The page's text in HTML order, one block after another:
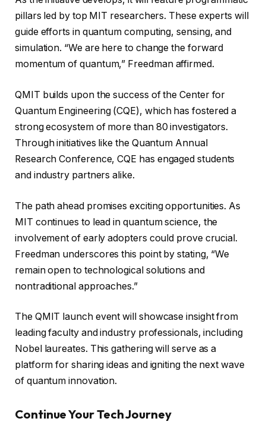
pillars led by top MIT researchers. These experts will
guide efforts in quantum computing, sensing, and
simulation. “We are here to change the forward
momentum of quantum,” Freedman affirmed.
QMIT builds upon the success of the Center for
Quantum Engineering (CQE), which has fostered a
strong ecosystem of more than 80 investigators.
Through initiatives like the Quantum Annual
Research Conference, CQE has engaged students
and industry partners alike.
The path ahead promises exciting opportunities. As
MIT continues to lead in quantum science, the
involvement of early adopters could prove crucial.
Freedman underscores this point by stating, “We
remain open to technological solutions and
nontraditional approaches.”
The QMIT launch event will showcase insight from
leading faculty and industry professionals, including
Nobel laureates. This gathering will serve as a
platform for sharing ideas and igniting the next wave
of quantum innovation.
Continue Your Tech Journey